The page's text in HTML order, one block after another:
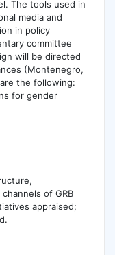
The tools used in
media and
in policy
committee
will be directed
(Montenegro,
the following:
for gender
of GRB
appraised;